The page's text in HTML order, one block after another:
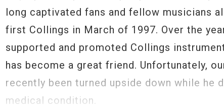
long captivated fans and fellow musicians
first Collings in March of 1997. Over the
supported and promoted Collings
has become a great friend. Unfortunately,
recently been turned upside down while he
medical condition.